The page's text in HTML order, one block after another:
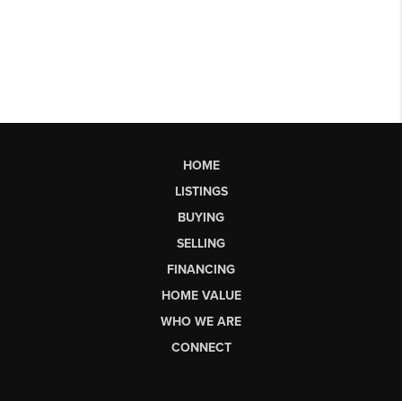
HOME
LISTINGS
BUYING
SELLING
FINANCING
HOME VALUE
WHO WE ARE
CONNECT